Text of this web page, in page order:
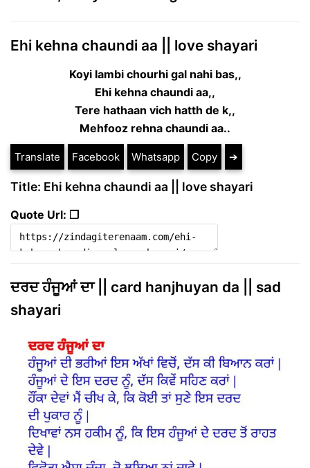
Ehi kehna chaundi aa || love shayari
Koyi lambi chourhi gal nahi bas,,
Ehi kehna chaundi aa,,
Tere hathaan vich hatth de k,,
Mehfooz rehna chaundi aa..
Translate Facebook Whatsapp Copy ➔
Title: Ehi kehna chaundi aa || love shayari
Quote Url: ❐
ਦਰਦ ਹੰਜੂਆਂ ਦਾ || card hanjhuyan da || sad
shayari